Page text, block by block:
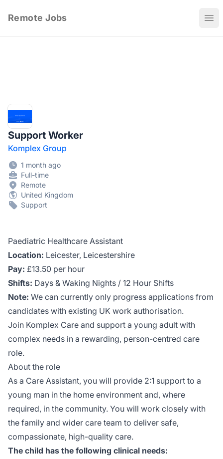
Remote Jobs
Support Worker
Komplex Group
1 month ago
Full-time
Remote
United Kingdom
Support
Paediatric Healthcare Assistant
Location: Leicester, Leicestershire
Pay: £13.50 per hour
Shifts: Days & Waking Nights / 12 Hour Shifts
Note: We can currently only progress applications from
candidates with existing UK work authorisation.
Join Komplex Care and support a young adult with
complex needs in a rewarding, person-centred care
role.
About the role
As a Care Assistant, you will provide 2:1 support to a
young man in the home environment and, where
required, in the community. You will work closely with
the family and wider care team to deliver safe,
compassionate, high-quality care.
The child has the following clinical needs: